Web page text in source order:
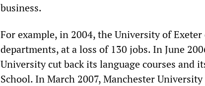
business.
For example, in 2004, the University of
departments, at a loss of 130 jobs. In June
University cut back its language courses and
School. In March 2007, Manchester